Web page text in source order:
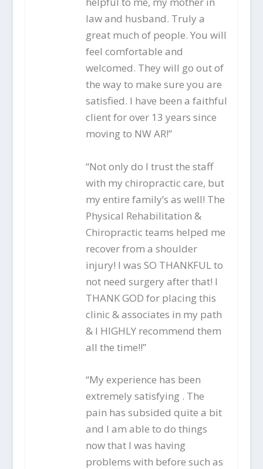
law and husband. Truly a
great much of people. You will
feel comfortable and
welcomed. They will go out of
the way to make sure you are
satisfied. I have been a faithful
client for over 13 years since
moving to NW AR!”
“Not only do I trust the staff
with my chiropractic care, but
my entire family’s as well! The
Physical Rehabilitation &
Chiropractic teams helped me
recover from a shoulder
injury! I was SO THANKFUL to
not need surgery after that! I
THANK GOD for placing this
clinic & associates in my path
& I HIGHLY recommend them
all the time!!”
“My experience has been
extremely satisfying . The
pain has subsided quite a bit
and I am able to do things
now that I was having
problems with before such as